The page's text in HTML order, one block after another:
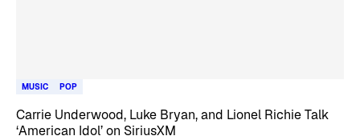
MUSIC POP
Carrie Underwood, Luke Bryan, and Lionel Richie Talk
‘American Idol’ on SiriusXM